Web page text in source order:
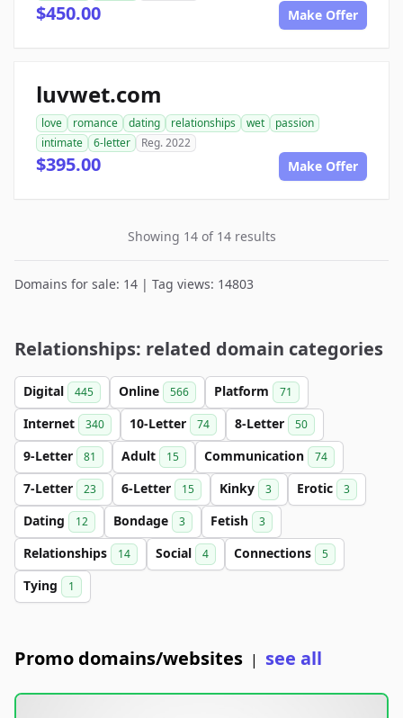
$450.00 Make Offer
luvwet.com
love romance dating relationships wet
passion
intimate
6-letter Reg. 2022
$395.00 Make Offer
Showing 14 of 14 results
Domains for sale: 14 | Tag views: 14803
Relationships: related domain categories
Digital 445 Online 566 Platform 71
Internet 340 10-Letter 74 8-Letter 50
9-Letter 81 Adult 15 Communication 74
7-Letter 23 6-Letter 15 Kinky 3 Erotic 3
Dating 12 Bondage 3 Fetish 3
Relationships 14 Social 4 Connections 5
Tying 1
Promo domains/websites | see all